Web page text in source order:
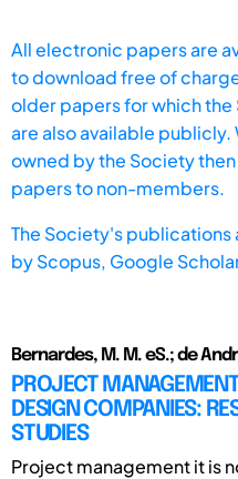
All electronic papers are
to download free of
older papers for which
are also available
owned by the Society
papers to non-members.
The Society's publications
byScopus, Google
Bernardes, M. M. eS.; de
PROJECT
DESIGN COMPANIES:
STUDIES
Project management it is